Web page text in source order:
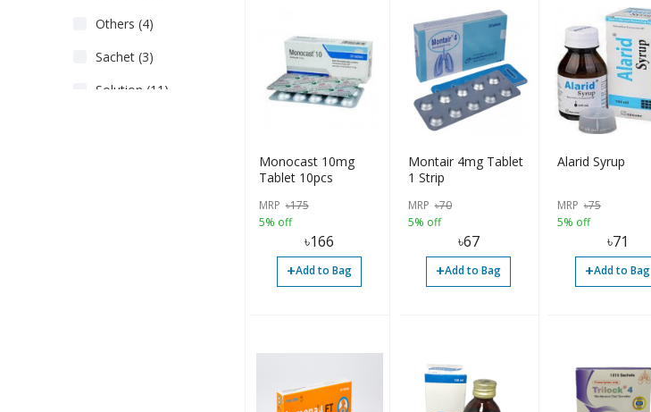
Monocast 10mg
Tablet 10pcs
MRP ৳175
5% off
৳166
+Add to Bag
Montair 4mg Tablet
1 Strip
MRP ৳70
5% off
৳67
+Add to Bag
Alarid Syrup
MRP ৳75
5% off
৳71
+Add to Bag
Others (4)
Sachet (3)
Solution (11)